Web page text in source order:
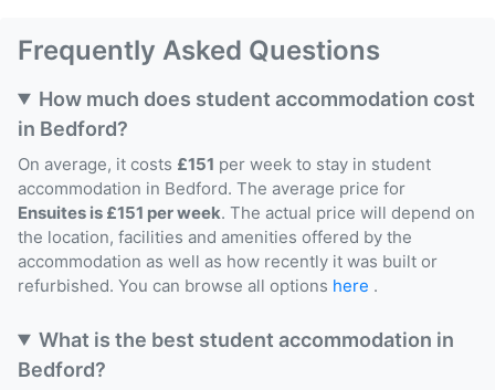
Frequently Asked Questions
How much does student accommodation cost
in Bedford?
On average, it costs £151 per week to stay in student
accommodation in Bedford. The average price for
Ensuites is £151 per week. The actual price will depend on
the location, facilities and amenities offered by the
accommodation as well as how recently it was built or
refurbished. You can browse all options here .
What is the best student accommodation in
Bedford?